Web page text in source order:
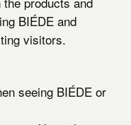
BIÉDE and
visitors.
seeing BIÉDE or